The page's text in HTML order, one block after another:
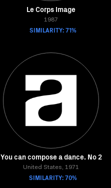
Le Corps Image
1987
SIMILARITY: 71%
You can compose a dance. No 2
United States, 1971
SIMILARITY: 70%